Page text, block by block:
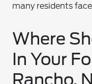
many residents
Where
In Your
Rancho,